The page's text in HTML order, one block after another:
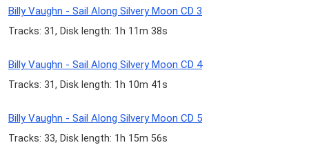
Billy Vaughn - Sail Along Silvery Moon CD 3
Tracks: 31, Disk length: 1h 11m 38s
Billy Vaughn - Sail Along Silvery Moon CD 4
Tracks: 31, Disk length: 1h 10m 41s
Billy Vaughn - Sail Along Silvery Moon CD 5
Tracks: 33, Disk length: 1h 15m 56s